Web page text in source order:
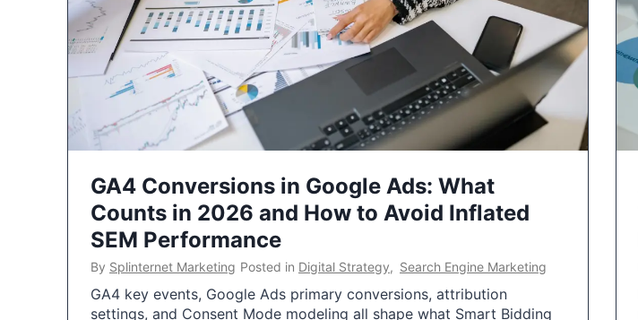
GA4 Conversions in Google Ads: What
Counts in 2026 and How to Avoid Inflated
SEM Performance
By Splinternet Marketing Posted in Digital Strategy, Search Engine Marketing
GA4 key events, Google Ads primary conversions, attribution
settings, and Consent Mode modeling all shape what Smart Bidding